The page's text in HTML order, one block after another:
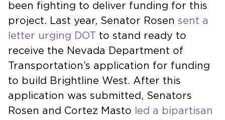
been fighting to deliver funding for this
project. Last year, Senator Rosen sent a
letter urging DOT to stand ready to
receive the Nevada Department of
Transportation’s application for funding
to build Brightline West. After this
application was submitted, Senators
Rosen and Cortez Masto
led a bipartisan